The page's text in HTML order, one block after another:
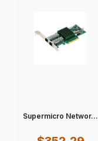
Supermicro Networ...